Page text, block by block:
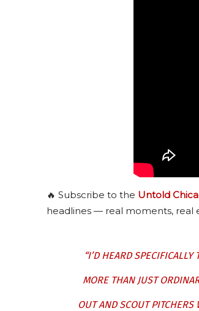
🔥 Subscribe to the Untold
headlines — real moments, real
“I’D HEARD
MORE THAN JUST
OUT AND SCOUT